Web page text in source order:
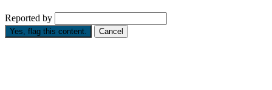
Reported by
Yes, flag this content. Cancel